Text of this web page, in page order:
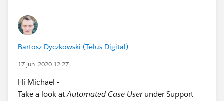
Bartosz Dyczkowski (Telus Digital)
17 jun. 2020 12:27
Hi Michael -
Take a look atAutomated Case User under Support